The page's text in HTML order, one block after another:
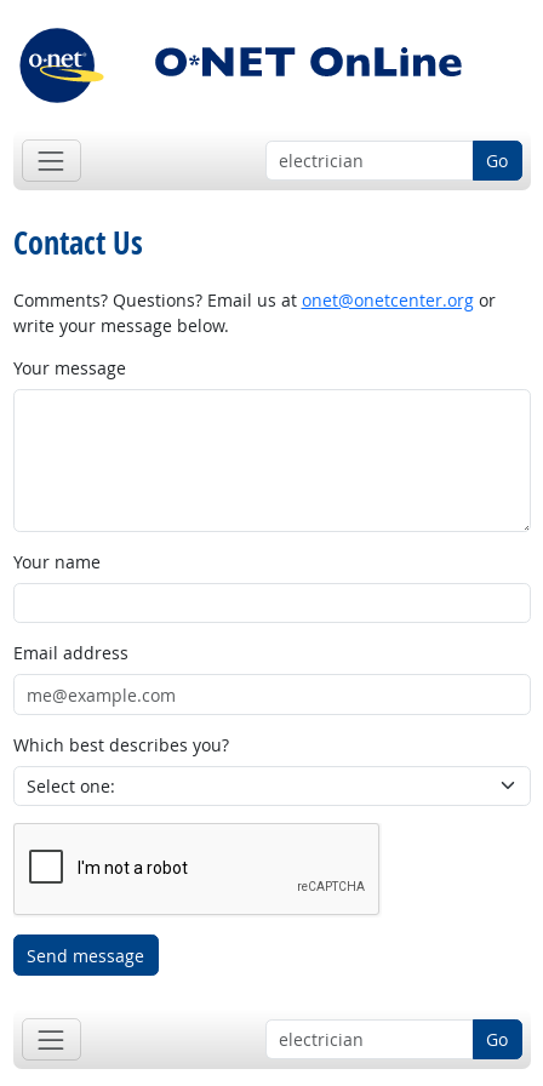
Go
Contact Us
Comments? Questions? Email us at onet@onetcenter.orgor
write your message below.
Your message
Your name
Email address
Which best describes you?
Send message
Go